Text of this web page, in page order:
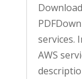
services.
AWS